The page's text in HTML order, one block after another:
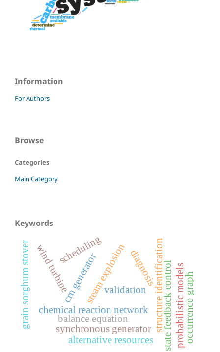
Information
For Authors
Browse
Categories
Main Category
Keywords
chemical reaction network structure identification
crn generator
grain sorghum stover steam explosion
validation
balance equation
diagnosisstate feedback control
synchronous generator
wind turbinescheduling
alternative resources probabilistic modelsoccurrence graph